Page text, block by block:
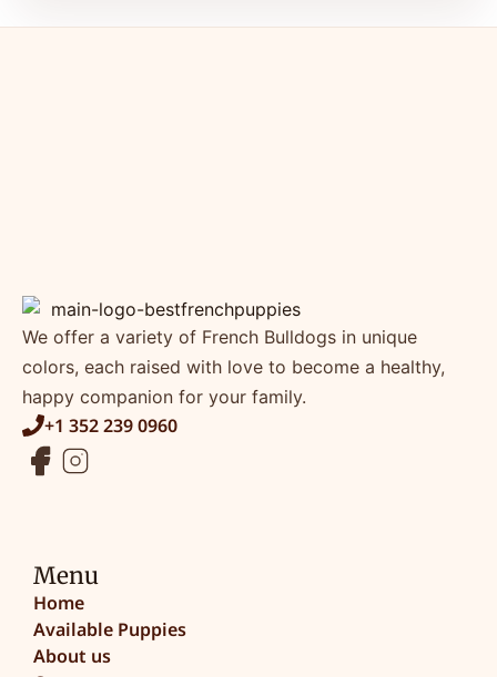
We offer a variety of French Bulldogs in unique
colors, each raised with love to become a healthy,
happy companion for your family.
+1 352 239 0960
Menu
Home
Available Puppies
About us